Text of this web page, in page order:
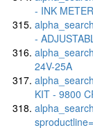
- INK
-
24V-25A
KIT - 9800